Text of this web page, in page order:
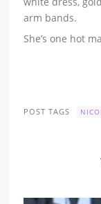
arm bands.
She’s one hot
POST TAGS